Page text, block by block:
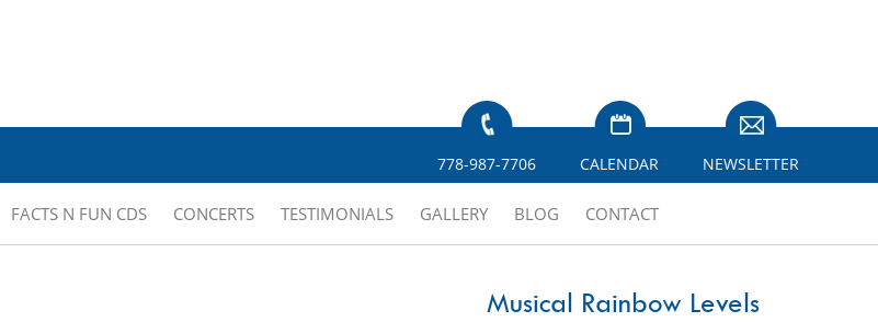
778-987-7706 CALENDAR NEWSLETTER
FACTS N FUN CDS CONCERTS TESTIMONIALS GALLERY BLOG CONTACT
Musical Rainbow Levels